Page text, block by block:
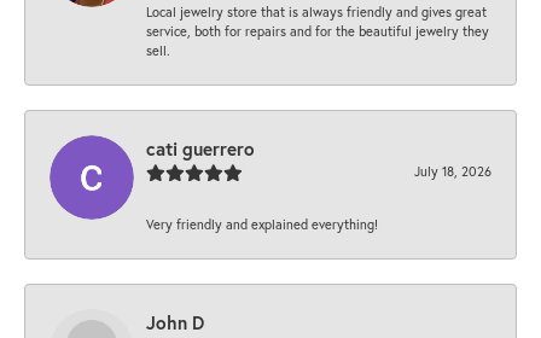
Local jewelry store that is always friendly and gives great
service, both for repairs and for the beautiful jewelry they
sell.
cati guerrero
July 18, 2026
Very friendly and explained everything!
John D